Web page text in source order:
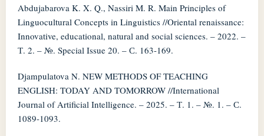
Abdujabarova K. X. Q., Nassiri M. R. Main Principles of
Linguocultural Concepts in Linguistics //Oriental renaissance:
Innovative, educational, natural and social sciences. – 2022. –
Т. 2. – №. Special Issue 20. – С. 163-169.
Djampulatova N. NEW METHODS OF TEACHING
ENGLISH: TODAY AND TOMORROW //International
Journal of Artificial Intelligence. – 2025. – Т. 1. – №. 1. – С.
1089-1093.